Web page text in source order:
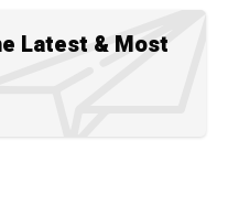
Latest & Most